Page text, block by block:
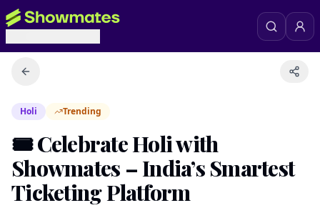
Holi Trending
🎟️ Celebrate Holi with
Showmates – India’s Smartest
Ticketing Platform